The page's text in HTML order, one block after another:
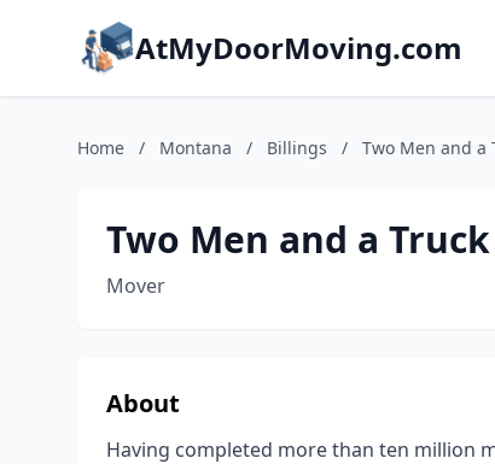
AtMyDoorMoving.com
Home / Montana / Billings / Two Men and a
Two Men and a
Mover
About
Having completed more than ten million